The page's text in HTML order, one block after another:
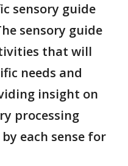
sensory guide
sensory guide
that will
needs and
insight on
processing
each sense for